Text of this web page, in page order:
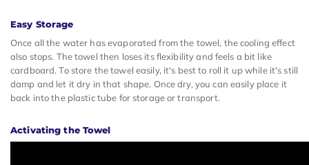
Easy Storage
Once all the water has evaporated from the towel, the cooling effect
also stops. The towel then loses its flexibility and feels a bit like
cardboard. To store the towel easily, it's best to roll it up while it's still
damp and let it dry in that shape. Once dry, you can easily place it
back into the plastic tube for storage or transport.
Activating the Towel